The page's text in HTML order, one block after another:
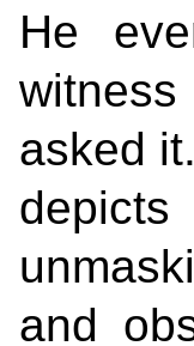
He
asked
and